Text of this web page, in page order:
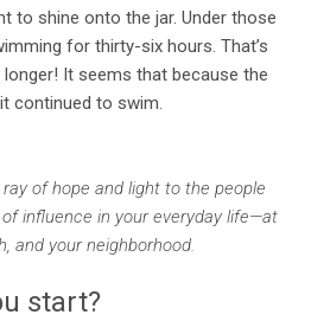
to shine onto the jar. Under those
for thirty-six hours. That’s
It seems that because the
continued to swim.
of hope and light to the people
of influence in your everyday life—at
and your neighborhood.
start?